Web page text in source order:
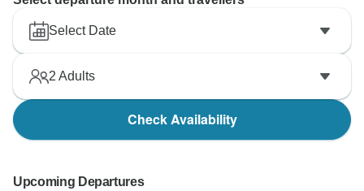
Select Date
2 Adults
Check Availability
Upcoming Departures